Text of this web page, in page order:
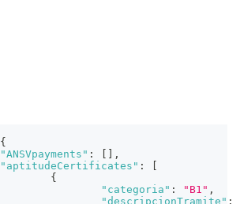
{
"ANSVpayments" :
,
"aptitudeCertificates" :
{
"categoria" : "B1" ,
"descripcionTramite" :